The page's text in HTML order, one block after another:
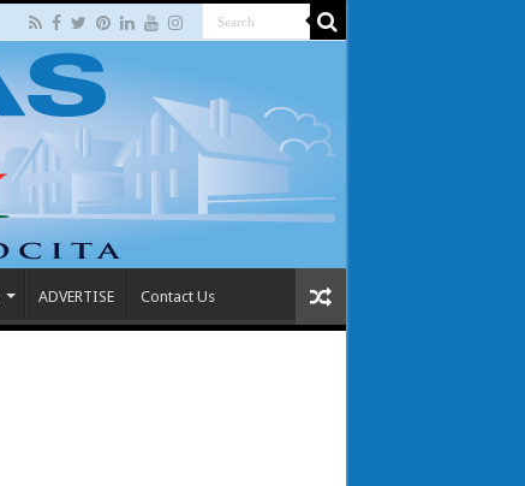
ADVERTISE Contact Us